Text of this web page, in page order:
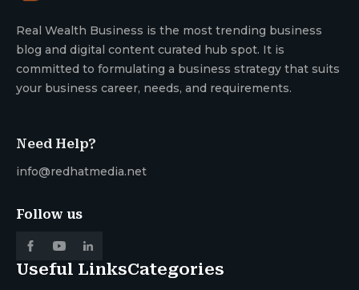
Real Wealth Business is the most trending business
blog and digital content curated hub spot. It is
committed to formulating a business strategy that suits
your business career, needs, and requirements.
Need Help?
info@redhatmedia.net
Follow us
Useful LinksCategories